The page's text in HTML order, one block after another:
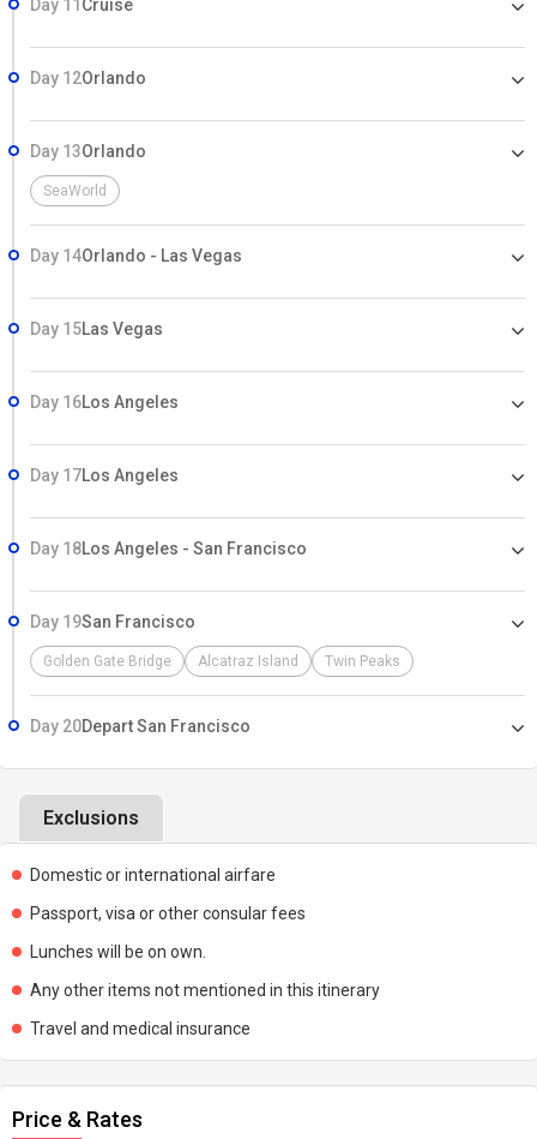
Day 11 Cruise
Day 12Orlando
Day 13Orlando
SeaWorld
Day 14Orlando - Las Vegas
Day 15Las Vegas
Day 16Los Angeles
Day 17Los Angeles
Day 18Los Angeles - San Francisco
Day 19San Francisco
Golden Gate Bridge Alcatraz Island Twin Peaks
Day 20Depart San Francisco
Exclusions
Domestic or international airfare
Passport, visa or other consular fees
Lunches will be on own.
Any other items not mentioned in this itinerary
Travel and medical insurance
Price & Rates